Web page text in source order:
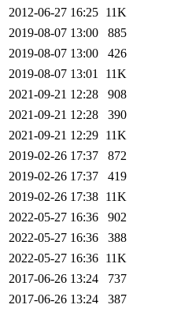
2012-06-27 16:25 11K
2019-08-07 13:00
885
2019-08-07 13:00
426
2019-08-07 13:01
11K
2021-09-21 12:28
908
2021-09-21 12:28
390
2021-09-21 12:29 11K
2019-02-26 17:37
872
2019-02-26 17:37
419
2019-02-26 17:38 11K
2022-05-27 16:36
902
2022-05-27 16:36
388
2022-05-27 16:36 11K
2017-06-26 13:24
737
2017-06-26 13:24
387